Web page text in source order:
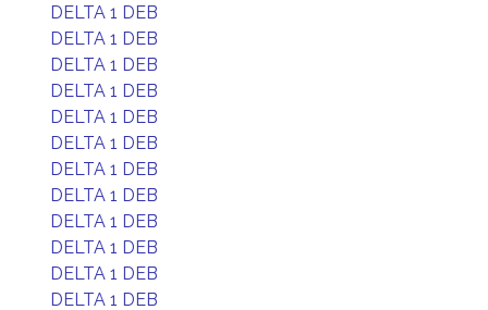
DELTA 1 DEB
DELTA 1 DEB
DELTA 1 DEB
DELTA 1 DEB
DELTA 1 DEB
DELTA 1 DEB
DELTA 1 DEB
DELTA 1 DEB
DELTA 1 DEB
DELTA 1 DEB
DELTA 1 DEB
DELTA 1 DEB